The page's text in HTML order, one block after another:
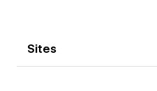
Sites